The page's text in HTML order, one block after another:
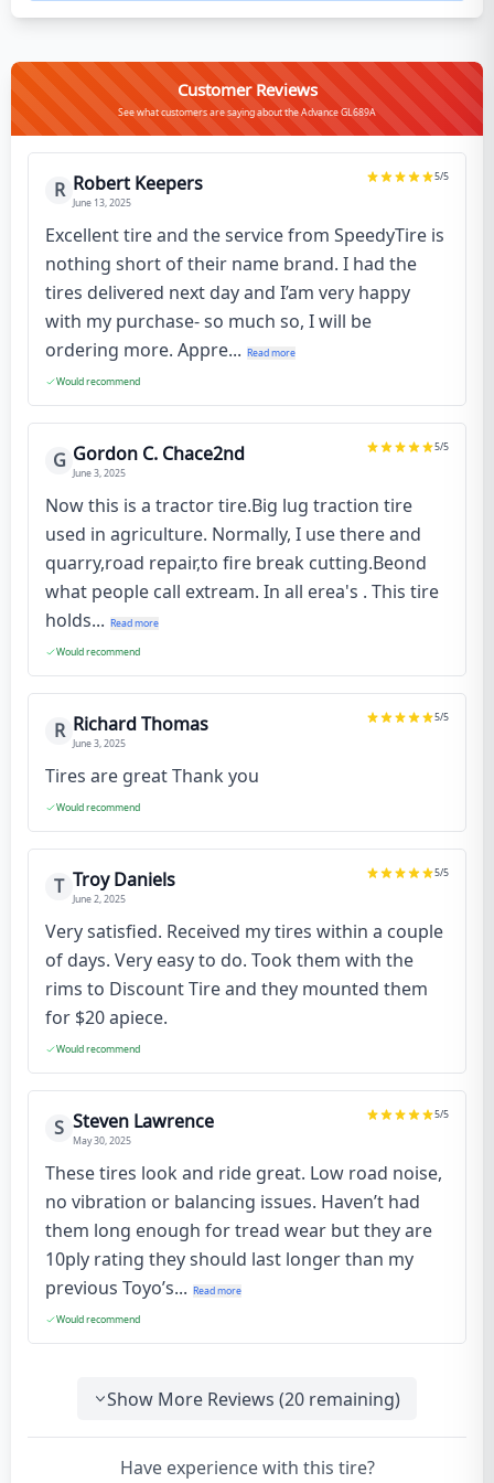
Customer Reviews
See what customers are saying about the Advance GL689A
R Robert Keepers
June 13, 2025
5/5
Excellent tire and the service from SpeedyTire is
nothing short of their name brand. I had the
tires delivered next day and I’am very happy
with my purchase- so much so, I will be
ordering more. Appre... Read more
Would recommend
G Gordon C. Chace2nd
June 3, 2025
5/5
Now this is a tractor tire.Big lug traction tire
used in agriculture. Normally, I use there and
quarry,road repair,to fire break cutting.Beond
what people call extream. In all erea's . This tire
holds... Read more
Would recommend
R Richard Thomas
June 3, 2025
5/5
Tires are great Thank you
Would recommend
T Troy Daniels
June 2, 2025
5/5
Very satisfied. Received my tires within a couple
of days. Very easy to do. Took them with the
rims to Discount Tire and they mounted them
for $20 apiece.
Would recommend
S Steven Lawrence
May 30, 2025
5/5
These tires look and ride great. Low road noise,
no vibration or balancing issues. Haven’t had
them long enough for tread wear but they are
10ply rating they should last longer than my
previous Toyo’s... Read more
Would recommend
Show More Reviews (20 remaining)
Have experience with this tire?